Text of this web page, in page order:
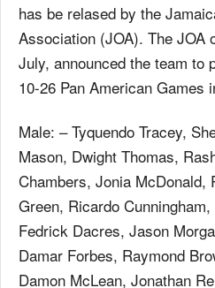
has be relased by the
Association (JOA). The JOA
July, announced the team to
10-26 Pan American Games
Male: – Tyquendo Tracey,
Mason, Dwight Thomas,
Chambers, Jonia McDonald,
Green, Ricardo
Fedrick Dacres, Jason
Damar Forbes, Raymond
Damon McLean, Jonathan